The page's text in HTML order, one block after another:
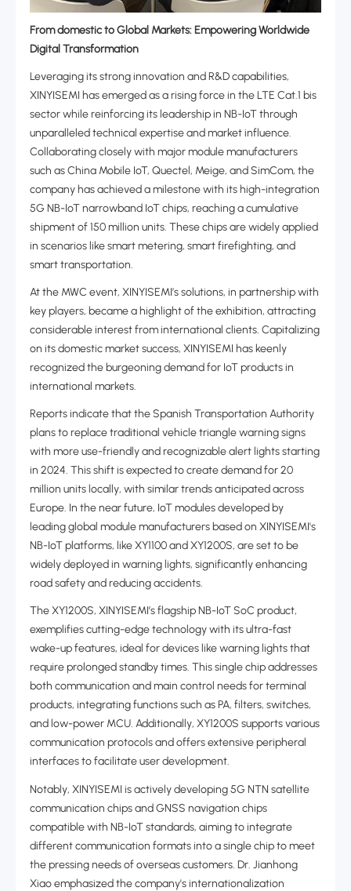
From domestic to Global Markets: Empowering Worldwide
Digital Transformation‌
Leveraging its strong innovation and R&D capabilities,
XINYISEMI has emerged as a rising force in the ‌LTE Cat.1 bis
sector‌ while reinforcing its leadership in ‌NB-IoT‌ through
unparalleled technical expertise and market influence.
Collaborating closely with major module manufacturers
such as China Mobile IoT, Quectel, Meige, and SimCom, the
company has achieved a milestone with its high-integration
5G NB-IoT narrowband IoT chips, reaching a cumulative
shipment of 150 million units. These chips are widely applied
in scenarios like smart metering, smart firefighting, and
smart transportation.
At the MWC event, XINYISEMI’s solutions, in partnership with
key players, became a highlight of the exhibition, attracting
considerable interest from international clients. Capitalizing
on its domestic market success, XINYISEMI has keenly
recognized the burgeoning demand for IoT products in
international markets.
Reports indicate that the Spanish Transportation Authority
plans to replace traditional vehicle triangle warning signs
with more use-friendly and recognizable alert lights starting
in 2024. This shift is expected to create demand for ‌20
million units locally, with similar trends anticipated across
Europe‌. In the near future, IoT modules developed by
leading global module manufacturers based on XINYISEMI's
NB-IoT platforms, like XY1100 and XY1200S, are set to be
widely deployed in warning lights, significantly enhancing
road safety and reducing accidents.
The XY1200S, XINYISEMI’s flagship NB-IoT SoC product,
exemplifies cutting-edge technology with its ultra-fast
wake-up features, ideal for devices like warning lights that
require prolonged standby times. This single chip addresses
both communication and main control needs for terminal
products, integrating functions such as PA, filters, switches,
and low-power MCU. Additionally, XY1200S supports various
communication protocols and offers extensive peripheral
interfaces to facilitate user development.
Notably, XINYISEMI is actively developing 5G NTN satellite
communication chips and GNSS navigation chips
compatible with NB-IoT standards, aiming to integrate
different communication formats into a single chip to meet
the pressing needs of overseas customers. Dr. Jianhong
Xiao emphasized the company's ‌internationalization